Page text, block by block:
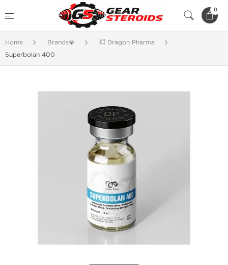
0
Home Brands💎
💥 Dragon Pharma
Superbolan 400